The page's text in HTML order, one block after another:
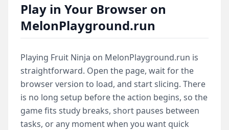
Play in Your Browser on
MelonPlayground.run
Playing Fruit Ninja on MelonPlayground.run is
straightforward. Open the page, wait for the
browser version to load, and start slicing. There
is no long setup before the action begins, so the
game fits study breaks, short pauses between
tasks, or any moment when you want quick